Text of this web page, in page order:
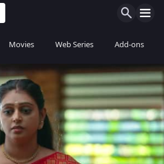
Movies Web Series Add-ons